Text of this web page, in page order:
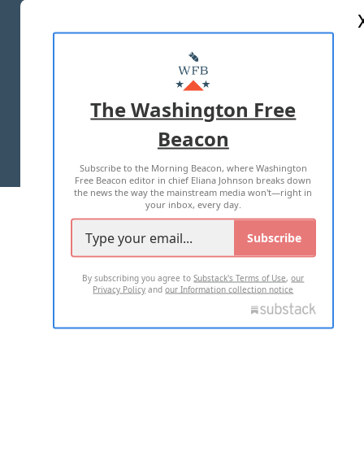
MASTHEAD
ADVERTISE WITH US
TERMS OF USE PRIVACY POLICY
2026 ALL RIGHTS RESERVED
The Washington Free
Beacon
Subscribe to the Morning Beacon, where Washington
Free Beacon editor in chief Eliana Johnson breaks down
the news the way the mainstream media won't—right in
your inbox, every day.
Subscribe
By subscribing you agree toSubstack's Terms of Use,our
Privacy Policy andour Information collection notice